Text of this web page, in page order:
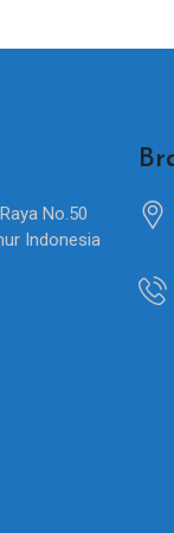
No.50
Indonesia